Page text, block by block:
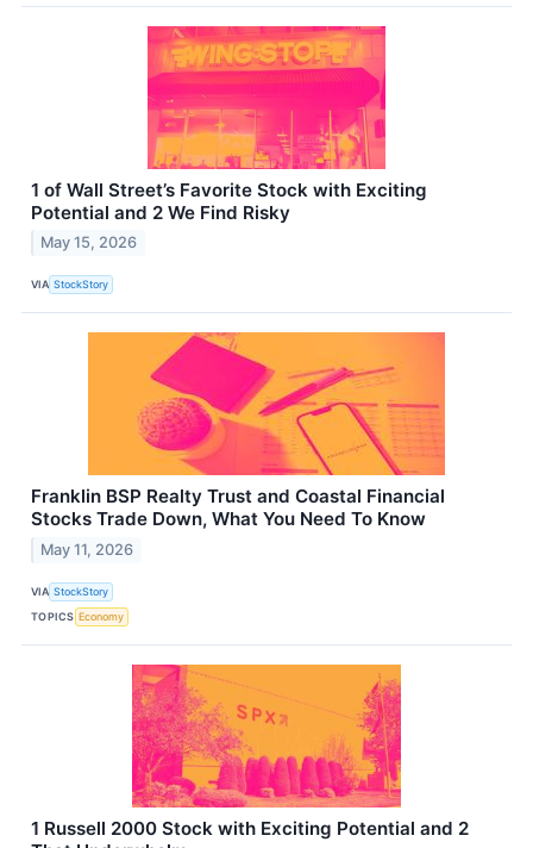
1 of Wall Street’s Favorite Stock with Exciting
Potential and 2 We Find Risky
May 15, 2026
VIA StockStory
Franklin BSP Realty Trust and Coastal Financial
Stocks Trade Down, What You Need To Know
May 11, 2026
VIA StockStory
TOPICS Economy
1 Russell 2000 Stock with Exciting Potential and 2